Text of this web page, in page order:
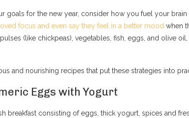
goals for the new year, consider how you fuel your
focus and even say they feel in a better mood when
(like chickpeas), vegetables, fish, eggs, and olive
and nourishing recipes that put these strategies into
Eggs with Yogurt
breakfast consisting of eggs, thick yogurt, spices and